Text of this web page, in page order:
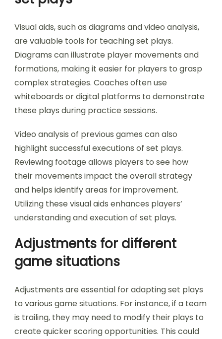
Visual aids, such as diagrams and video analysis,
are valuable tools for teaching set plays.
Diagrams can illustrate player movements and
formations, making it easier for players to grasp
complex strategies. Coaches often use
whiteboards or digital platforms to demonstrate
these plays during practice sessions.
Video analysis of previous games can also
highlight successful executions of set plays.
Reviewing footage allows players to see how
their movements impact the overall strategy
and helps identify areas for improvement.
Utilizing these visual aids enhances players’
understanding and execution of set plays.
Adjustments for different
game situations
Adjustments are essential for adapting set plays
to various game situations. For instance, if a team
is trailing, they may need to modify their plays to
create quicker scoring opportunities. This could